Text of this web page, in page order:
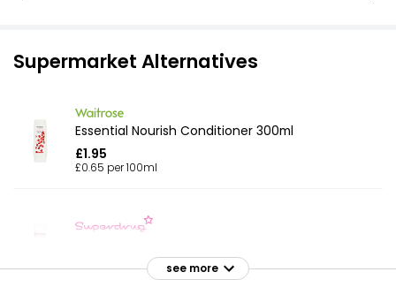
Supermarket Alternatives
Essential Nourish Conditioner 300ml
£1.95
£0.65 per 100ml
£3.00
see more